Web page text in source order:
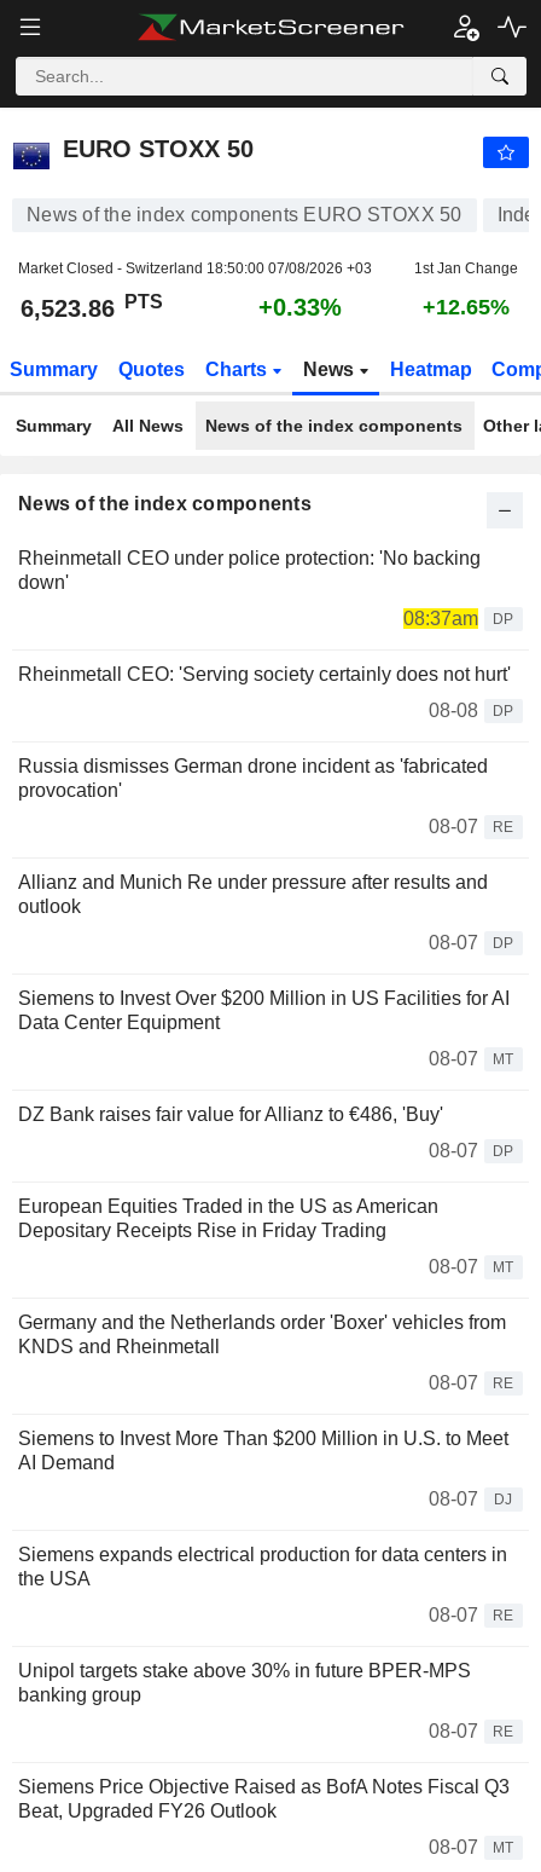
EURO STOXX 50
EURO STOXX 50
News of the index components EURO STOXX 50
Market Closed - Switzerland 18:50:00 07/08/2026 +03 1st Jan Change
6,523.86 PTS +0.33% +12.65%
Summary Quotes Charts News Heatmap
Summary All News News of the index components Other
News of the index components
Rheinmetall CEO under police protection: 'No backing
down'
08:37am
DP
Rheinmetall CEO: 'Serving society certainly does not hurt'
08-08
DP
Russia dismisses German drone incident as 'fabricated
provocation'
08-07
RE
Allianz and Munich Re under pressure after results and
outlook
08-07
DP
Siemens to Invest Over $200 Million in US Facilities for AI
Data Center Equipment
08-07
MT
DZ Bank raises fair value for Allianz to €486, 'Buy'
08-07
DP
European Equities Traded in the US as American
Depositary Receipts Rise in Friday Trading
08-07
MT
Germany and the Netherlands order 'Boxer' vehicles from
KNDS and Rheinmetall
08-07
RE
Siemens to Invest More Than $200 Million in U.S. to Meet
AI Demand
08-07
DJ
Siemens expands electrical production for data centers in
the USA
08-07
RE
Unipol targets stake above 30% in future BPER-MPS
banking group
08-07
RE
Siemens Price Objective Raised as BofA Notes Fiscal Q3
Beat, Upgraded FY26 Outlook
08-07
MT